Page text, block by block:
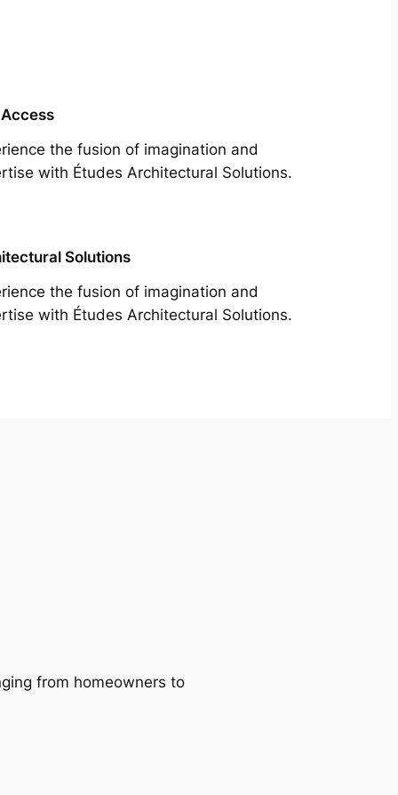
the fusion of imagination and
with Études Architectural Solutions.
Solutions
the fusion of imagination and
with Études Architectural Solutions.
from homeowners to